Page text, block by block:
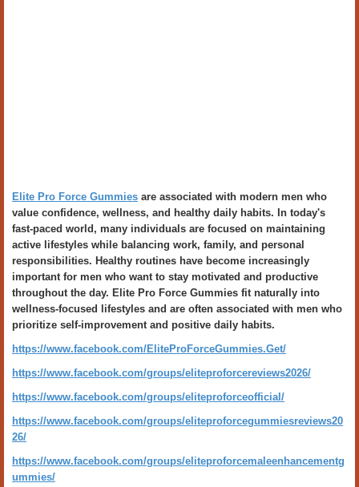
Elite Pro Force Gummies are associated with modern men who
value confidence, wellness, and healthy daily habits. In today's
fast-paced world, many individuals are focused on maintaining
active lifestyles while balancing work, family, and personal
responsibilities. Healthy routines have become increasingly
important for men who want to stay motivated and productive
throughout the day. Elite Pro Force Gummies fit naturally into
wellness-focused lifestyles and are often associated with men who
prioritize self-improvement and positive daily habits.
https://www.facebook.com/EliteProForceGummies.Get/
https://www.facebook.com/groups/eliteproforcereviews2026/
https://www.facebook.com/groups/eliteproforceofficial/
https://www.facebook.com/groups/eliteproforcegummiesreviews20
26/
https://www.facebook.com/groups/eliteproforcemaleenhancementg
ummies/